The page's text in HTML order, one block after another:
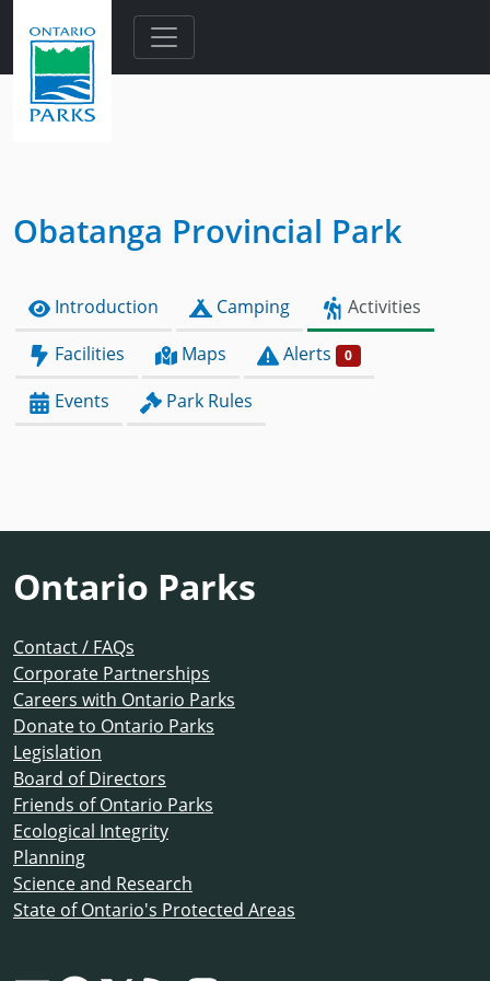
Skip to main content
Obatanga Provincial Park
Introduction Camping
Activities
Facilities
Maps Alerts 0
Events Park Rules
Ontario Parks
Contact / FAQs
Corporate Partnerships
Careers with Ontario Parks
Donate to Ontario Parks
Legislation
Board of Directors
Friends of Ontario Parks
Ecological Integrity
Planning
Science and Research
State of Ontario's Protected Areas